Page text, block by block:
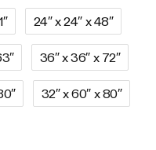
24″ x 24″ x 48″
36″ x 36″ x 72″
32″ x 60″ x 80″